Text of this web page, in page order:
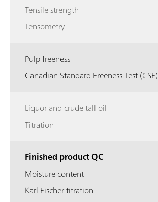
Tensile strength
Tensometry
Pulp freeness
Canadian Standard Freeness Test (CSF)
Liquor and crude tall oil
Titration
Finished product QC
Moisture content
Karl Fischer titration